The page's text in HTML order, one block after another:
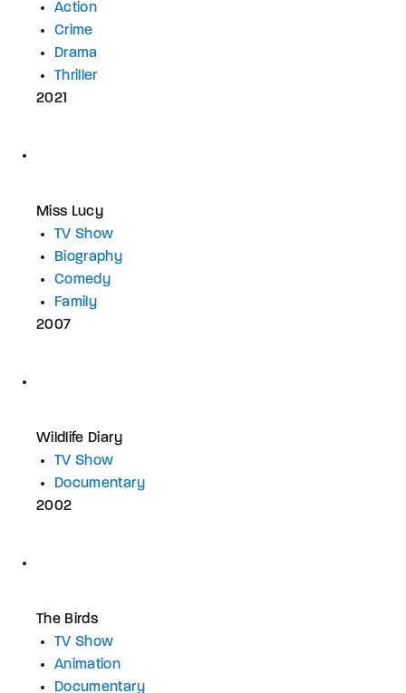
Action
Crime
Drama
Thriller
2021
Miss Lucy
TV Show
Biography
Comedy
Family
2007
Wildlife Diary
TV Show
Documentary
2002
The Birds
TV Show
Animation
Documentary